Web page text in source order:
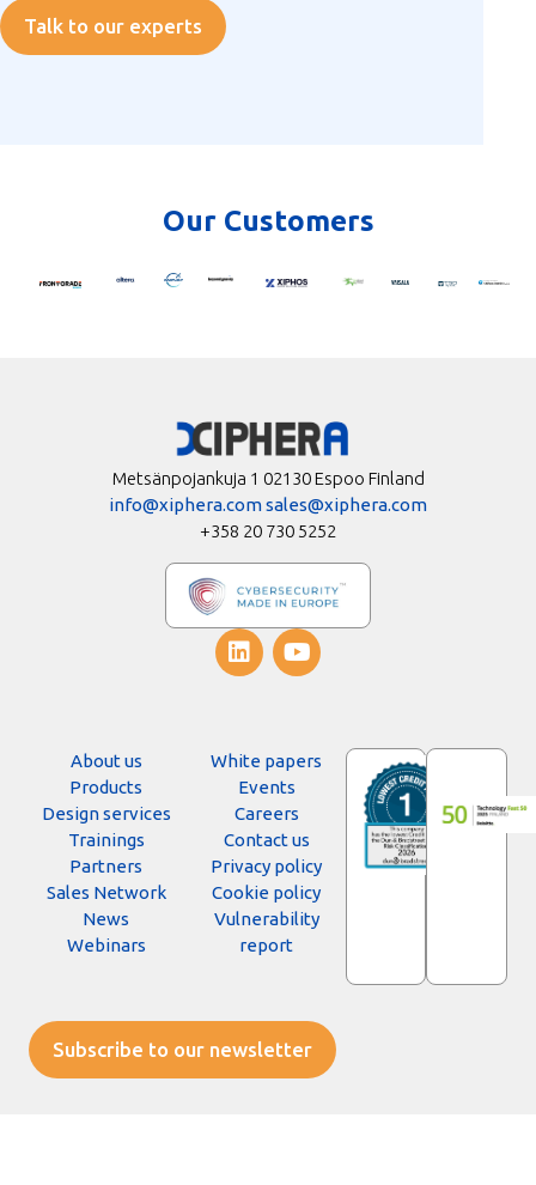
Talk to our experts
Our Customers
Metsänpojankuja 1 02130 Espoo Finland
info@xiphera.comsales@xiphera.com
+358 20 730 5252
About us
Products
Design services
Trainings
Partners
Sales Network
News
Webinars
White papers
Events
Careers
Contact us
Privacy policy
Cookie policy
Vulnerability
report
Subscribe to our newsletter